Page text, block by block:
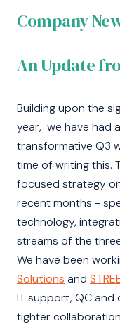
Company
An Update
Building upon the
year, we have had
transformative Q3
time of writing this.
focused strategy
recent months -
technology,
streams of the
We have been
Solutions and
IT support, QC and
tighter